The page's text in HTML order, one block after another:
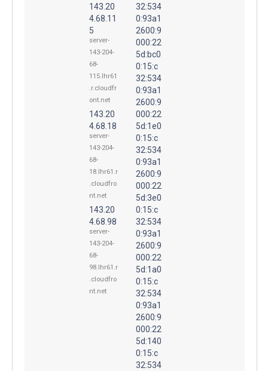
143.20
4.68.11
5
server-
143-204-
68-
115.lhr61
.r.cloudfr
ont.net
143.20
4.68.18
server-
143-204-
68-
18.lhr61.r
.cloudfro
nt.net
143.20
4.68.98
server-
143-204-
68-
98.lhr61.r
.cloudfro
nt.net
32:534
0:93a1
2600:9
000:22
5d:bc0
0:15:c
32:534
0:93a1
2600:9
000:22
5d:1e0
0:15:c
32:534
0:93a1
2600:9
000:22
5d:3e0
0:15:c
32:534
0:93a1
2600:9
000:22
5d:1a0
0:15:c
32:534
0:93a1
2600:9
000:22
5d:140
0:15:c
32:534